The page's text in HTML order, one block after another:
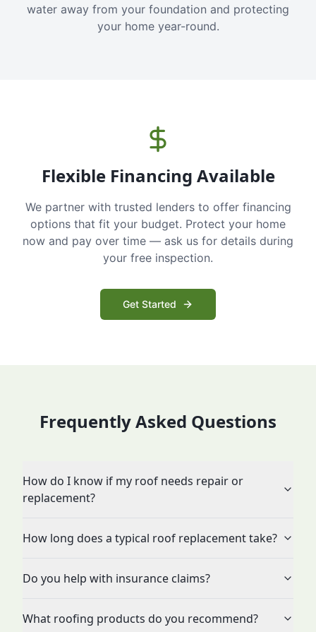
water away from your foundation and protecting
your home year-round.
Flexible Financing Available
We partner with trusted lenders to offer financing
options that fit your budget. Protect your home
now and pay over time — ask us for details during
your free inspection.
Get Started
Frequently Asked Questions
How do I know if my roof needs repair or
replacement?
How long does a typical roof replacement take?
Do you help with insurance claims?
What roofing products do you recommend?